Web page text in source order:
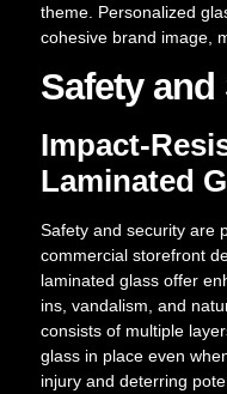
theme. Personalized
cohesive brand image,
Safety
Impact-
Laminated
Safety and security are
commercial storefront
laminated glass offer
ins, vandalism, and
consists of multiple
glass in place even
injury and deterring